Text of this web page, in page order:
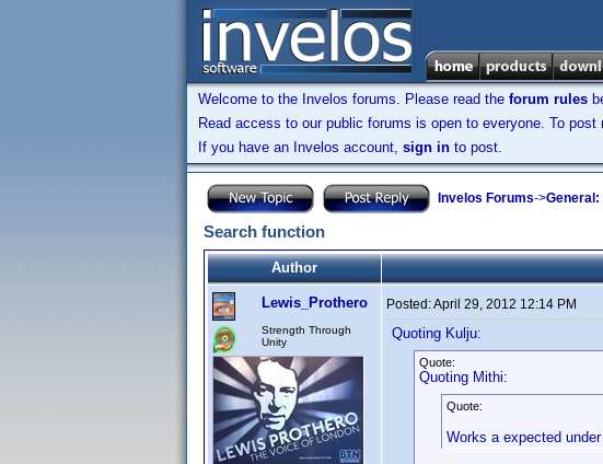
Welcome to the Invelos forums. Please read the forum rules
Read access to our public forums is open to everyone. To
If you have an Invelos account, sign in to post.
Invelos Forums->
Search function
Author
Lewis_Prothero
Strength Through
Unity
Posted:April 29, 2012 12:14 PM
Quoting Kulju:
Quote:
Quoting Mithi:
Quote:
Works a expected